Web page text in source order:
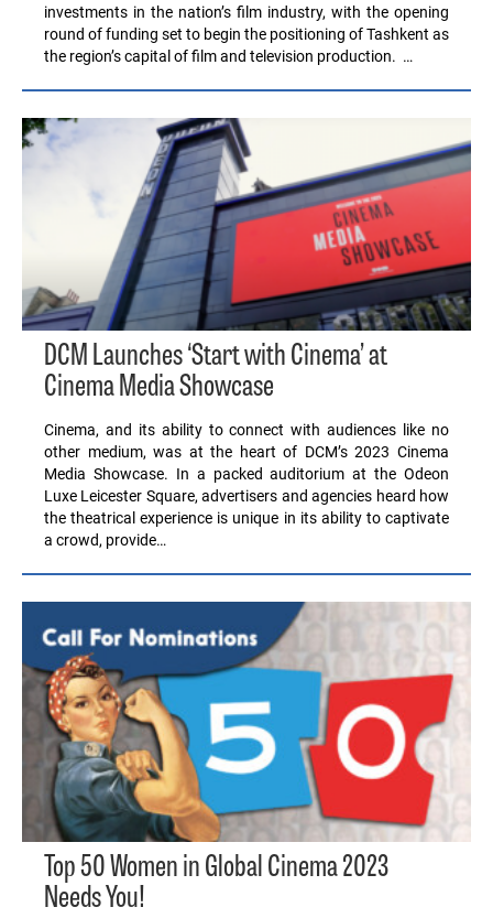
investments in the nation’s film industry, with the opening
round of funding set to begin the positioning of Tashkent as
the region’s capital of film and television production. …
DCM Launches ‘Start with Cinema’ at
Cinema Media Showcase
Cinema, and its ability to connect with audiences like no
other medium, was at the heart of DCM’s 2023 Cinema
Media Showcase. In a packed auditorium at the Odeon
Luxe Leicester Square, advertisers and agencies heard how
the theatrical experience is unique in its ability to captivate
a crowd, provide…
Top 50 Women in Global Cinema 2023
Needs You!